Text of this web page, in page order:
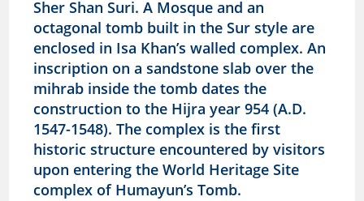
Sher Shan Suri. A Mosque and an
octagonal tomb built in the Sur style are
enclosed in Isa Khan’s walled complex. An
inscription on a sandstone slab over the
mihrab inside the tomb dates the
construction to the Hijra year 954 (A.D.
1547-1548). The complex is the first
historic structure encountered by visitors
upon entering the World Heritage Site
complex of Humayun’s Tomb.